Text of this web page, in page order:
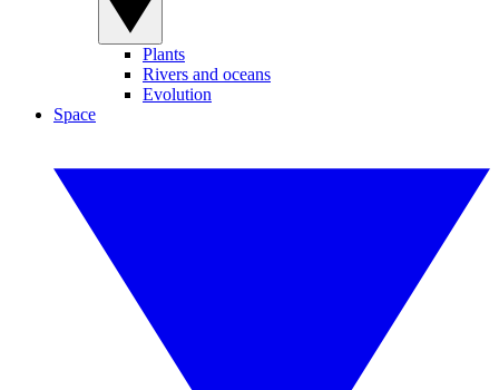
Plants
Rivers and oceans
Evolution
Space